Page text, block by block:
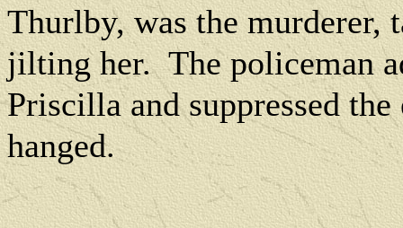
Thurlby, was the murderer,
jilting her. The policeman
Priscilla and suppressed
hanged.